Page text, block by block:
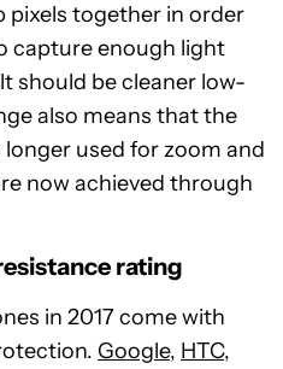
pixels together in order
capture enough light
should be cleaner low-
also means that the
used for zoom and
now achieved through
rating
in 2017 come with
Google, HTC,